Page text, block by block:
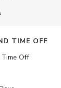
TIME OFF
Time Off